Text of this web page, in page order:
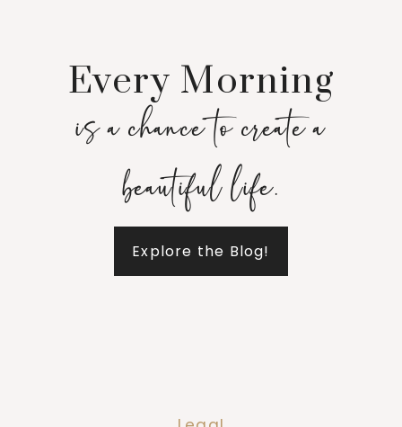
Every Morning
is a chance to create a
beautiful life.
Explore the Blog!